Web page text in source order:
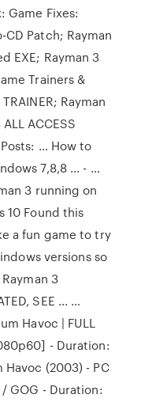
Game Fixes:
CD Patch; Rayman
EXE; Rayman 3
Trainers &
Rayman
ACCESS
… How to
7,8,8 ... - …
3 running on
10 Found this
a fun game to try
versions so
3
SEE ... …
Havoc | FULL
- Duration:
(2003) - PC
GOG - Duration: